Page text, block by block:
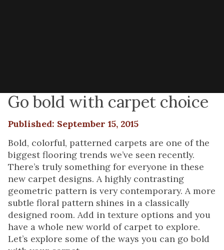
Go bold with carpet choice
Published: September 15, 2015
Bold, colorful, patterned carpets are one of the
biggest flooring trends we’ve seen recently.
There’s truly something for everyone in these
new carpet designs. A highly contrasting
geometric pattern is very contemporary. A more
subtle floral pattern shines in a classically
designed room. Add in texture options and you
have a whole new world of carpet to explore.
Let’s explore some of the ways you can go bold